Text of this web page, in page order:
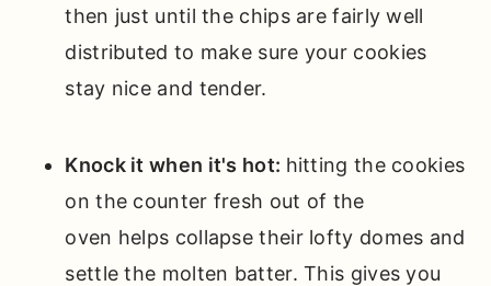
then just until the chips are fairly well
distributed to make sure your cookies
stay nice and tender.
Knock it when it's hot: hitting the cookies
on the counter fresh out of the
oven helps collapse their lofty domes and
settle the molten batter. This gives you